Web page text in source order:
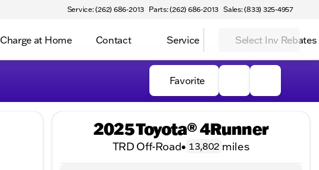
Service: (262) 686-2013 Parts: (262) 686-2013 Sales: (833) 325-4957
Charge at Home Contact Service Select Inv Rebates
Favorite
2025 Toyota® 4Runner
TRD Off-Road• 13,802 miles